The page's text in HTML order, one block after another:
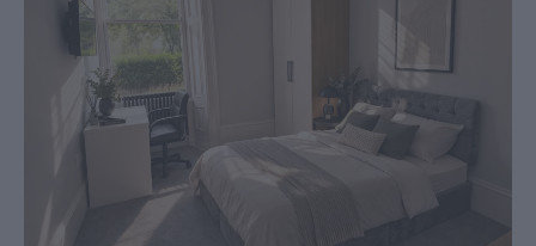
The apartment forms part of an exclusive development of
just five apartments, thoughtfully converted from a striking
Victorian former school building. It has been carefully
designed to maximise space, comfort, and functionality
The property is fully furnished to a high standard, featuring
quality fixtures, fittings, and furnishings, with an emphasis on